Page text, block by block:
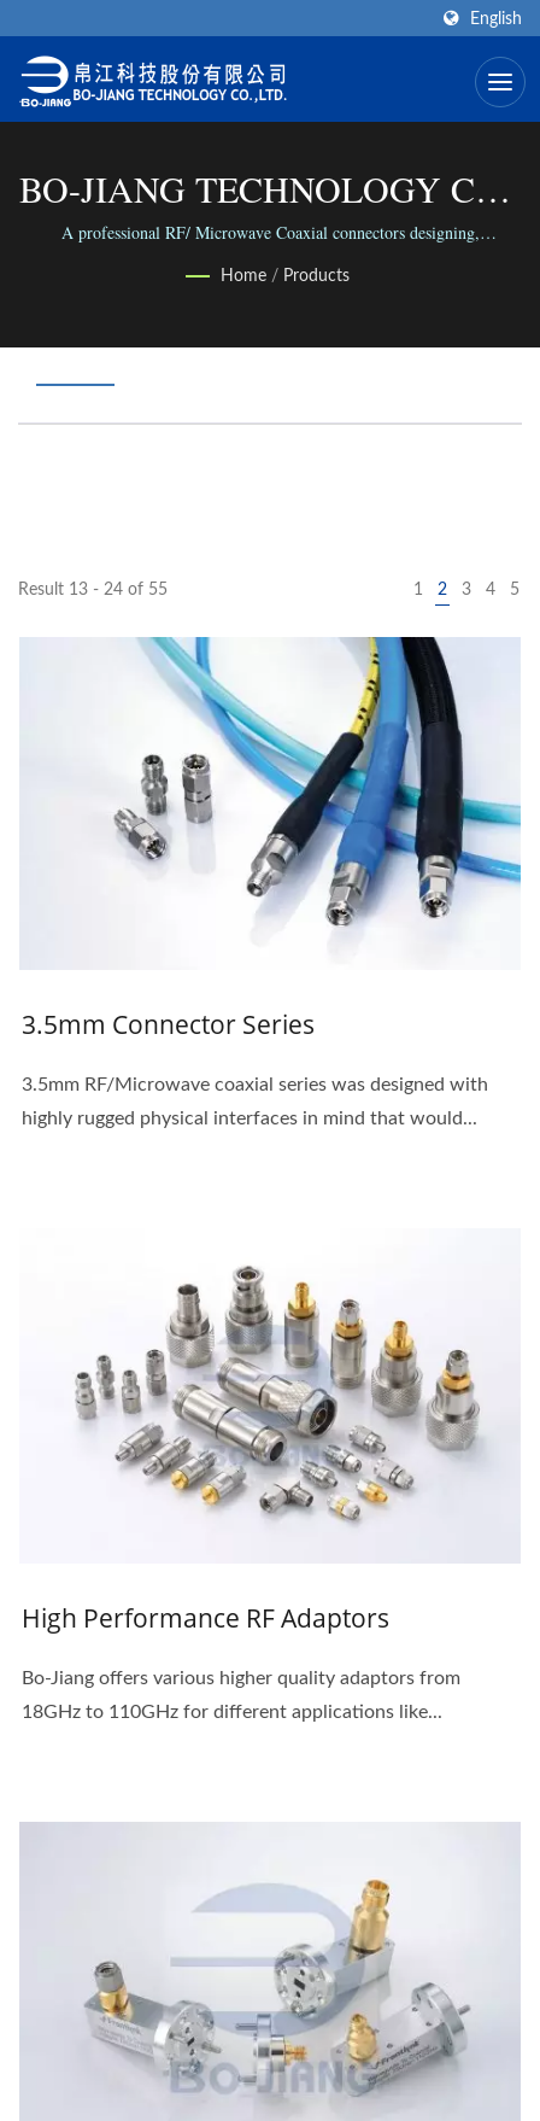
English
BO-JIANG TECHNOLOGY CO.,
LTD.
A professional RF/ Microwave Coaxial connectors designing,
Home / Products
Result 13 - 24 of 55 1 2 3 4 5
3.5mm Connector Series
3.5mm RF/Microwave coaxial series was designed with
highly rugged physical interfaces in mind that would...
High Performance RF Adaptors
Bo-Jiang offers various higher quality adaptors from
18GHz to 110GHz for different applications like...